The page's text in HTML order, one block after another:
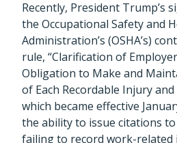
Recently, President Trump’s
the Occupational Safety and
Administration’s (OSHA’s)
rule, “Clarification of
Obligation to Make and
of Each Recordable Injury
which became effective
the ability to issue citations
failing to record work-related